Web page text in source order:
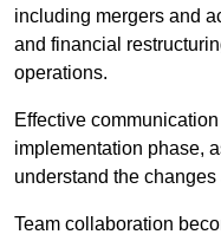
including mergers and
and financial
operations.
Effective
implementation phase,
understand the
Team collaboration